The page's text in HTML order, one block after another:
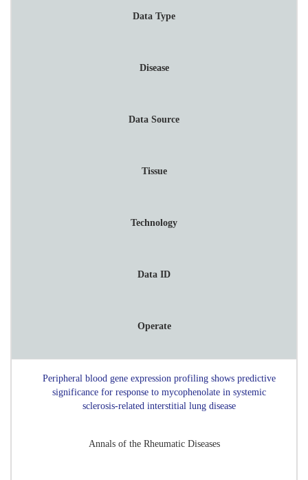
Data Type
Disease
Data Source
Tissue
Technology
Data ID
Operate
Peripheral blood gene expression profiling shows predictive
significance for response to mycophenolate in systemic
sclerosis-related interstitial lung disease
Annals of the Rheumatic Diseases